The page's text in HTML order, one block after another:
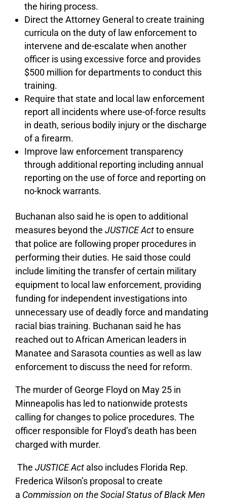
the hiring process.
Direct the Attorney General to create training
curricula on the duty of law enforcement to
intervene and de-escalate when another
officer is using excessive force and provides
$500 million for departments to conduct this
training.
Require that state and local law enforcement
report all incidents where use-of-force results
in death, serious bodily injury or the discharge
of a firearm.
Improve law enforcement transparency
through additional reporting including annual
reporting on the use of force and reporting on
no-knock warrants.
Buchanan also said he is open to additional
measures beyond the JUSTICE Actto ensure
that police are following proper procedures in
performing their duties. He said those could
include limiting the transfer of certain military
equipment to local law enforcement, providing
funding for independent investigations into
unnecessary use of deadly force and mandating
racial bias training. Buchanan said he has
reached out to African American leaders in
Manatee and Sarasota counties as well as law
enforcement to discuss the need for reform.
The murder of George Floyd on May 25 in
Minneapolis has led to nationwide protests
calling for changes to police procedures. The
officer responsible for Floyd’s death has been
charged with murder.
The JUSTICE Act also includes Florida Rep.
Frederica Wilson’s proposal to create
a Commission on the Social Status of Black Men